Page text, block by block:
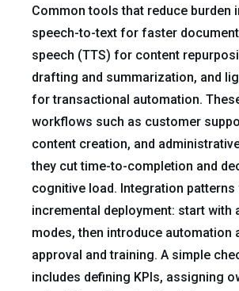
Common tools that reduce burden
speech-to-text for faster
speech (TTS) for content
drafting and summarization, and
for transactional automation.
workflows such as customer
content creation, and
they cut time-to-completion and
cognitive load. Integration
incremental deployment: start with
modes, then introduce automation
approval and training. A simple
includes defining KPIs, assigning